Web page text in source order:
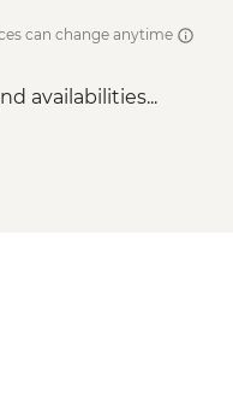
can change anytime
availabilities...